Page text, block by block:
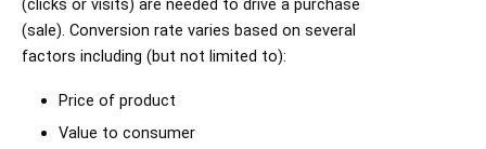
(clicks or visits) are needed to drive a purchase
(sale). Conversion rate varies based on several
factors including (but not limited to):
Price of product
Value to consumer